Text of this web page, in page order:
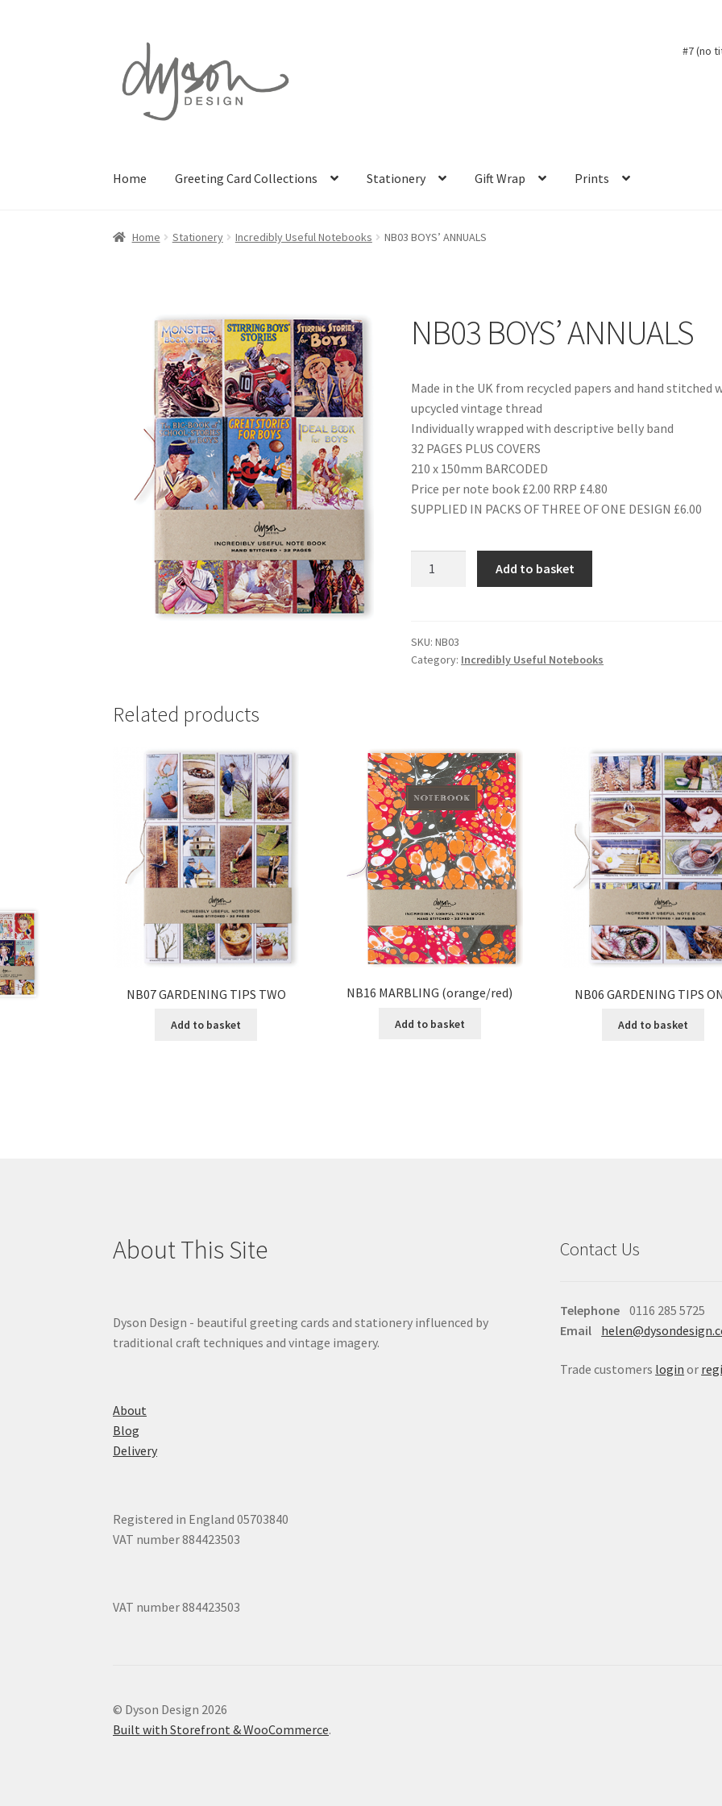
navigation
content
#7 (no
Home Greeting Card Collections Stationery Gift Wrap Prints
Home Stationery Incredibly Useful Notebooks NB03 BOYS’ ANNUALS
NB03 BOYS’ ANNUALS
Made in the UK from recycled papers and hand stitched
upcycled vintage thread
Individually wrapped with descriptive belly band
32 PAGES PLUS COVERS
210 x 150mm BARCODED
Price per note book £2.00 RRP £4.80
SUPPLIED IN PACKS OF THREE OF ONE DESIGN £6.00
Add to basket
SKU:NB03
Category: Incredibly Useful Notebooks
Related products
NB07 GARDENING TIPS TWO
Add to basket
NB16 MARBLING (orange/red)
Add to basket
NB06 GARDENING TIPS
Add to basket
About This Site
Dyson Design - beautiful greeting cards and stationery influenced by
traditional craft techniques and vintage imagery.
About
Blog
Delivery
Registered in England 05703840
VAT number 884423503
VAT number 884423503
Contact Us
Telephone0116 285 5725
Email
Trade customers login or
© Dyson Design 2026
Built with Storefront & WooCommerce.